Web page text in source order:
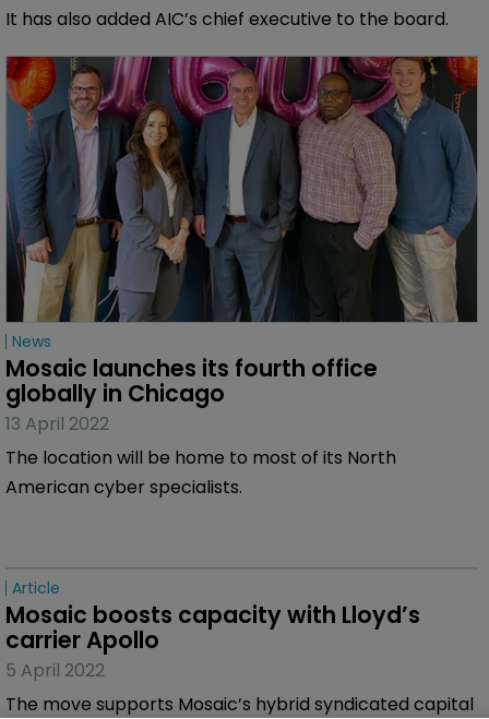
It has also added AIC’s chief executive to the board.
News
Mosaic launches its fourth office
globally in Chicago
13 April 2022
The location will be home to most of its North
American cyber specialists.